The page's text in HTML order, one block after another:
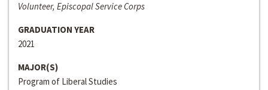
Volunteer, Episcopal Service Corps
GRADUATION YEAR
2021
MAJOR(S)
Program of Liberal Studies